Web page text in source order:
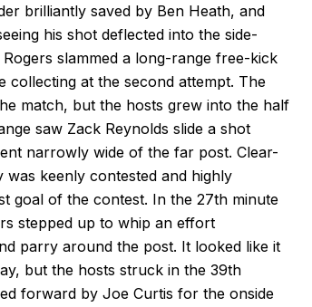
brilliantly saved by Ben Heath, and
his shot deflected into the side-
slammed a long-range free-kick
at the second attempt. The
match, but the hosts grew into the half
saw Zack Reynolds slide a shot
narrowly wide of the far post. Clear-
keenly contested and highly
goal of the contest. In the 27th minute
stepped up to whip an effort
parry around the post. It looked like it
but the hosts struck in the 39th
forward by Joe Curtis for the onside